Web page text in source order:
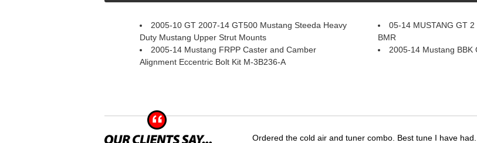
2005-10 GT 2007-14 GT500 Mustang Steeda Heavy
Duty Mustang Upper Strut Mounts
05-14 MUSTANG GT 2
BMR
2005-14 Mustang FRPP Caster and Camber
Alignment Eccentric Bolt Kit M-3B236-A
2005-14 Mustang BBK
Ordered the cold air and tuner combo. Best tune I have